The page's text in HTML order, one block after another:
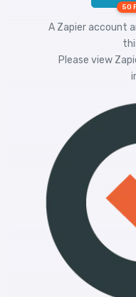
50
A Zapier account
Please view